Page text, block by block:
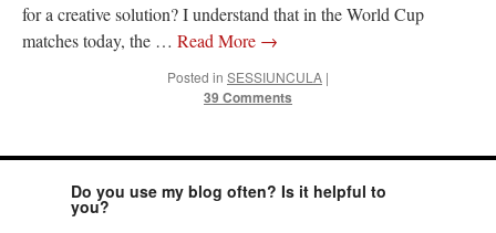
VForronYOUR URGENT PRAYER REQUESTS: “ For the “S” children, that
their grandmother may be awarded full custody of them. For my family, especially the
for a creative solution? I understand that in the World Cup
matches today, the … Read More →
Posted in SESSIUNCULA |
39 Comments
Do you use my blog often? Is it helpful to
you?